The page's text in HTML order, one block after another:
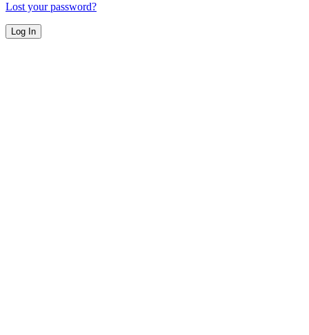
Lost your password?